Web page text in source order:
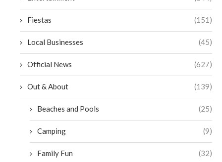
Fiestas (151)
Local Businesses (45)
Official News (627)
Out & About (139)
Beaches and Pools (25)
Camping (9)
Family Fun (32)